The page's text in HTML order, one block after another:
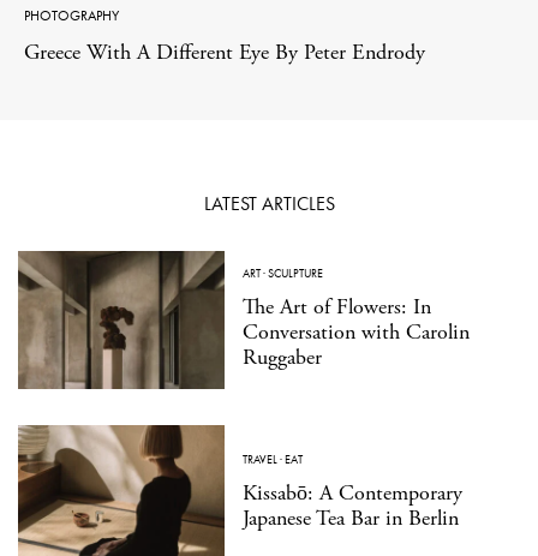
PHOTOGRAPHY
Greece With A Different Eye By Peter Endrody
LATEST ARTICLES
ART·SCULPTURE
The Art of Flowers: In
Conversation with Carolin
Ruggaber
TRAVEL·EAT
Kissabō: A Contemporary
Japanese Tea Bar in Berlin